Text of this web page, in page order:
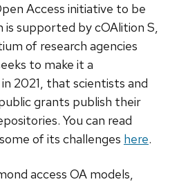
Access initiative to be
is supported by cOAlition S,
of research agencies
to make it a
2021, that scientists and
grants publish their
You can read
of its challenges here.
access OA models,